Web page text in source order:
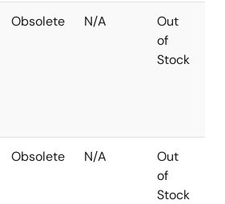
Obsolete N/A
Out
of
Stock
Obsolete N/A
Out
of
Stock